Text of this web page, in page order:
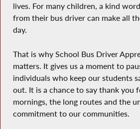
lives. For many children, a kind
from their bus driver can make all
day.
That is why School Bus Driver
matters. It gives us a moment to
individuals who keep our students
out. It is a chance to say thank you
mornings, the long routes and the
commitment to our communities.